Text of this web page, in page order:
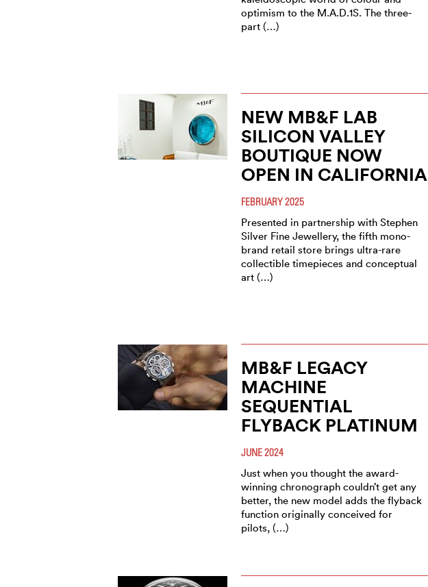
optimism to the M.A.D.1S. The three-
part (…)
NEW MB&F LAB
SILICON VALLEY
BOUTIQUE NOW
OPEN IN CALIFORNIA
FEBRUARY 2025
Presented in partnership with Stephen
Silver Fine Jewellery, the fifth mono-
brand retail store brings ultra-rare
collectible timepieces and conceptual
art (…)
MB&F LEGACY
MACHINE
SEQUENTIAL
FLYBACK PLATINUM
JUNE 2024
Just when you thought the award-
winning chronograph couldn’t get any
better, the new model adds the flyback
function originally conceived for
pilots, (…)